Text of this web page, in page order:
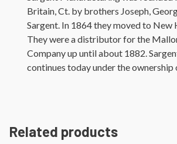
Britain, Ct. by brothers Joseph,
Sargent. In 1864 they moved to New
They were a distributor for the
Company up until about 1882.
continues today under the ownership
Related products